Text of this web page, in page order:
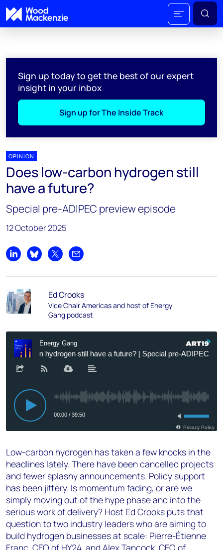
Sign up today to get the best of our expert
insight in your inbox
Sign up for The Inside Track
OPINION
Does low-carbon hydrogen still
have a future?
Special pre-ADIPEC preview episode
12 October 2025
Share on LinkedIn
Share on Bluesky
Share on XShare by email
Ed Crooks
Vice Chair Americas and host of Energy
Gang podcast
Low-carbon hydrogen has taken a few knocks in the
headlines lately. There have been cancelled projects
and fewer splashy announcements. Policy support
has been jittery. Is momentum fading, or are we
simply moving out of the hype phase and into the
serious work of delivery? Host Ed Crooks puts that
question to two industry leaders who are aiming to
build hydrogen businesses at scale: Pierre-Étienne
Franc, CEO of HY24, and Alex Tancock, CEO of